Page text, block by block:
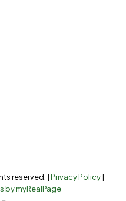
reserved. |Privacy Policy|
by myRealPage